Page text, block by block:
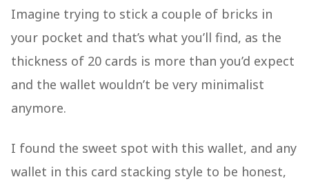
Imagine trying to stick a couple of bricks in
your pocket and that’s what you’ll find, as the
thickness of 20 cards is more than you’d expect
and the wallet wouldn’t be very minimalist
anymore.
I found the sweet spot with this wallet, and any
wallet in this card stacking style to be honest,